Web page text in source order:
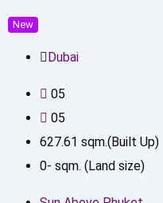
New
Dubai
05
05
627.61 sqm.(Built Up)
0- sqm. (Land size)